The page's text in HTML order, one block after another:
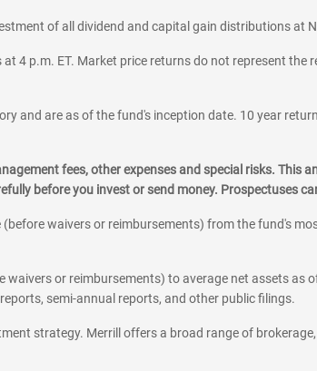
of all dividend and capital gain distributions at
4 p.m. ET. Market price returns do not represent the
and are as of the fund's inception date. 10 year
fees, other expenses and special risks. This
before you invest or send money. Prospectuses
waivers or reimbursements) from the fund's
or reimbursements) to average net assets as
semi-annual reports, and other public filings.
strategy. Merrill offers a broad range of